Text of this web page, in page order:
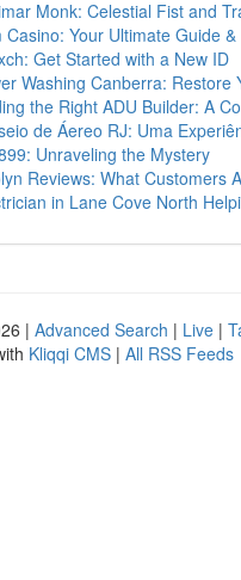
Monk: Celestial Fist and
Casino: Your Ultimate Guide
Get Started with a New ID
Washing Canberra: Restore
the Right ADU Builder: A
de Áereo RJ: Uma
Unraveling the Mystery
Reviews: What Customers
in Lane Cove North
| Advanced Search | Live |
Kliqqi CMS | All RSS Feeds